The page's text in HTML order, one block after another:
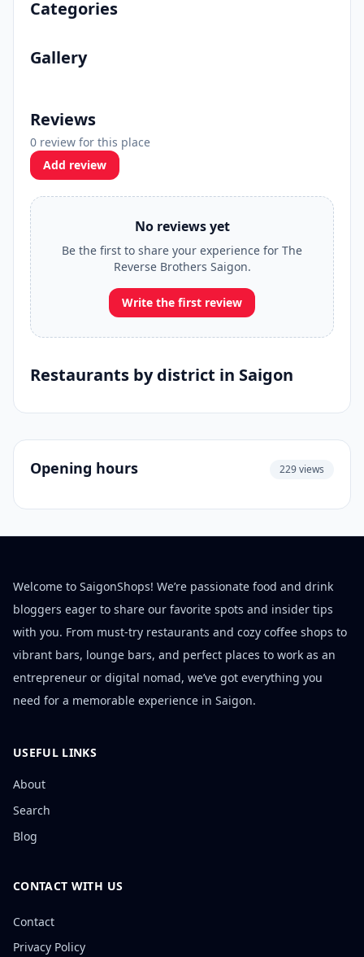
Categories
Gallery
Reviews
0 review for this place
Add review
No reviews yet
Be the first to share your experience for The
Reverse Brothers Saigon.
Write the first review
Restaurants by district in Saigon
Opening hours 229 views
Welcome to SaigonShops! We’re passionate food and drink
bloggers eager to share our favorite spots and insider tips
with you. From must-try restaurants and cozy coffee shops to
vibrant bars, lounge bars, and perfect places to work as an
entrepreneur or digital nomad, we’ve got everything you
need for a memorable experience in Saigon.
USEFUL LINKS
About
Search
Blog
CONTACT WITH US
Contact
Privacy Policy